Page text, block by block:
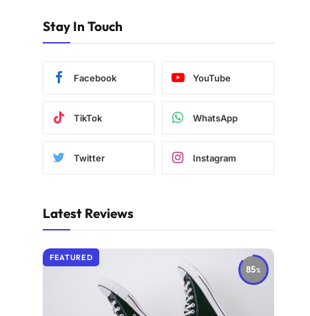
Stay In Touch
Facebook YouTube
TikTok WhatsApp
Twitter Instagram
Latest Reviews
85
FEATURED